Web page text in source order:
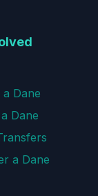
Dane
Dane
a Dane